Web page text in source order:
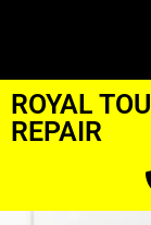
ROYAL
REPAIR